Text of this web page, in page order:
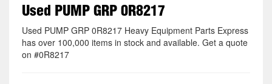
Used PUMP GRP 0R8217
Used PUMP GRP 0R8217 Heavy Equipment Parts Express
has over 100,000 items in stock and available. Get a quote
on #0R8217